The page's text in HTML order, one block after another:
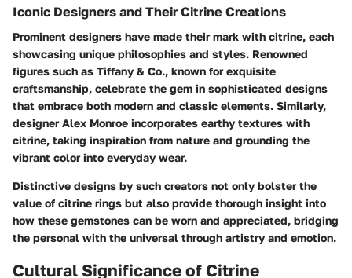
Iconic Designers and Their Citrine Creations
Prominent designers have made their mark with citrine, each
showcasing unique philosophies and styles. Renowned
figures such as Tiffany & Co., known for exquisite
craftsmanship, celebrate the gem in sophisticated designs
that embrace both modern and classic elements. Similarly,
designer Alex Monroe incorporates earthy textures with
citrine, taking inspiration from nature and grounding the
vibrant color into everyday wear.
Distinctive designs by such creators not only bolster the
value of citrine rings but also provide thorough insight into
how these gemstones can be worn and appreciated, bridging
the personal with the universal through artistry and emotion.
Cultural Significance of Citrine